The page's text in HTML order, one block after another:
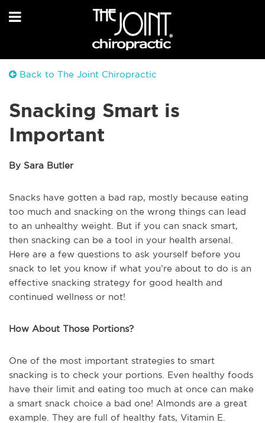
Back to The Joint Chiropractic
Snacking Smart is
Important
By Sara Butler
Snacks have gotten a bad rap, mostly because eating
too much and snacking on the wrong things can lead
to an unhealthy weight. But if you can snack smart,
then snacking can be a tool in your health arsenal.
Here are a few questions to ask yourself before you
snack to let you know if what you’re about to do is an
effective snacking strategy for good health and
continued wellness or not!
How About Those Portions?
One of the most important strategies to smart
snacking is to check your portions. Even healthy foods
have their limit and eating too much at once can make
a smart snack choice a bad one! Almonds are a great
example. They are full of healthy fats, Vitamin E.